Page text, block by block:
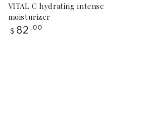
VITAL C hydrating intense
moisturizer
Regular
price
$ 82 .00